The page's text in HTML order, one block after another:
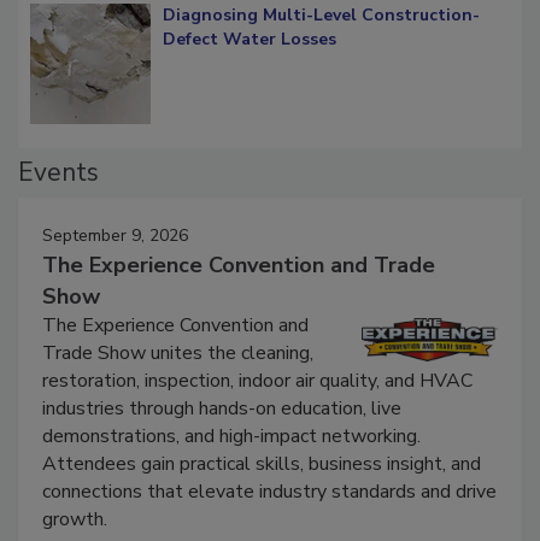
Diagnosing Multi-Level Construction-
September 9, 2026
The Experience Convention and Trade
Show
The Experience Convention and
Trade Show unites the cleaning,
restoration, inspection, indoor air quality, and HVAC
industries through hands-on education, live
demonstrations, and high-impact networking.
Attendees gain practical skills, business insight, and
connections that elevate industry standards and drive